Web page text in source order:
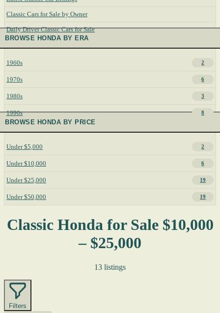
Classic Cars for Sale by Owner
Daily Driver Classic Cars for Sale
BROWSE HONDA BY ERA
1960s 2
1970s 6
1980s 3
1990s 8
BROWSE HONDA BY PRICE
Under $5,000 2
Under $10,000 6
Under $25,000 19
Under $50,000 19
Classic Honda for Sale $10,000
– $25,000
13 listings
Filters